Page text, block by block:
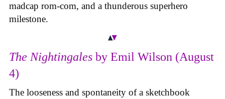
madcap rom-com, and a thunderous superhero
milestone.
The Nightingales by Emil Wilson (August
4)
The looseness and spontaneity of a sketchbook